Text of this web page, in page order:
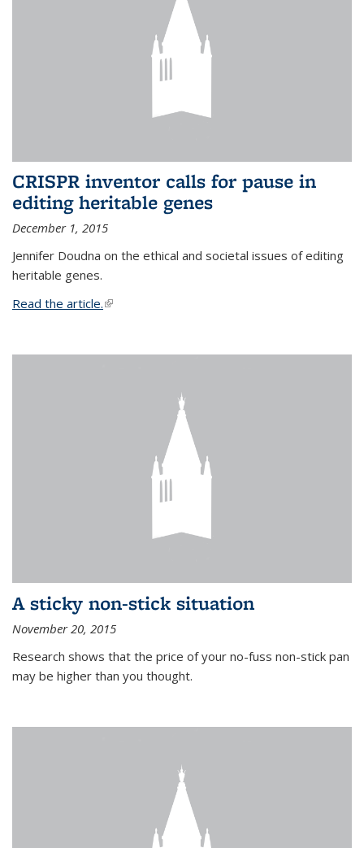
CRISPR inventor calls for pause in
editing heritable genes
December 1, 2015
Jennifer Doudna on the ethical and societal issues of editing
heritable genes.
Read the article.(link is external)
A sticky non-stick situation
November 20, 2015
Research shows that the price of your no-fuss non-stick pan
may be higher than you thought.